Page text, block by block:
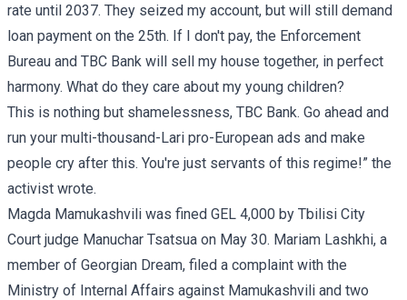
rate until 2037. They seized my account, but will still demand
loan payment on the 25th. If I don't pay, the Enforcement
Bureau and TBC Bank will sell my house together, in perfect
harmony. What do they care about my young children?
This is nothing but shamelessness, TBC Bank. Go ahead and
run your multi-thousand-Lari pro-European ads and make
people cry after this. You're just servants of this regime!” the
activist wrote.
Magda Mamukashvili was fined GEL 4,000 by Tbilisi City
Court judge Manuchar Tsatsua on May 30. Mariam Lashkhi, a
member of Georgian Dream, filed a complaint with the
Ministry of Internal Affairs against Mamukashvili and two